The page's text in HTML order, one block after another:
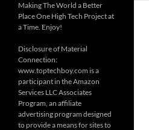
Making The World a Better
Place One High Tech Project at
a Time. Enjoy!
Disclosure of Material
Connection:
www.toptechboy.com is a
participant in the Amazon
Services LLC Associates
Program, an affiliate
advertising program designed
to provide a means for sites to